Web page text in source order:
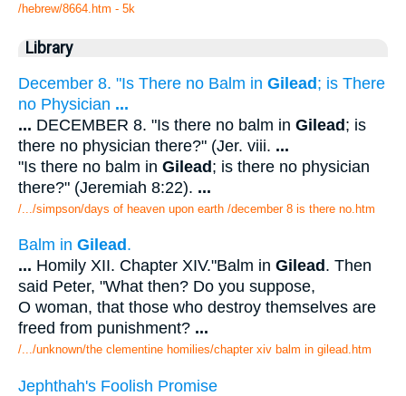
/hebrew/8664.htm - 5k
Library
December 8. "Is There no Balm in Gilead; is There
no Physician ...
... DECEMBER 8. "Is there no balm in Gilead; is
there no physician there?" (Jer. viii. ...
"Is there no balm in Gilead; is there no physician
there?" (Jeremiah 8:22). ...
/.../simpson/days of heaven upon earth /december 8 is there no.htm
Balm in Gilead .
... Homily XII. Chapter XIV."Balm in Gilead . Then
said Peter, "What then? Do you suppose,
O woman, that those who destroy themselves are
freed from punishment? ...
/.../unknown/the clementine homilies/chapter xiv balm in gilead.htm
Jephthah's Foolish Promise